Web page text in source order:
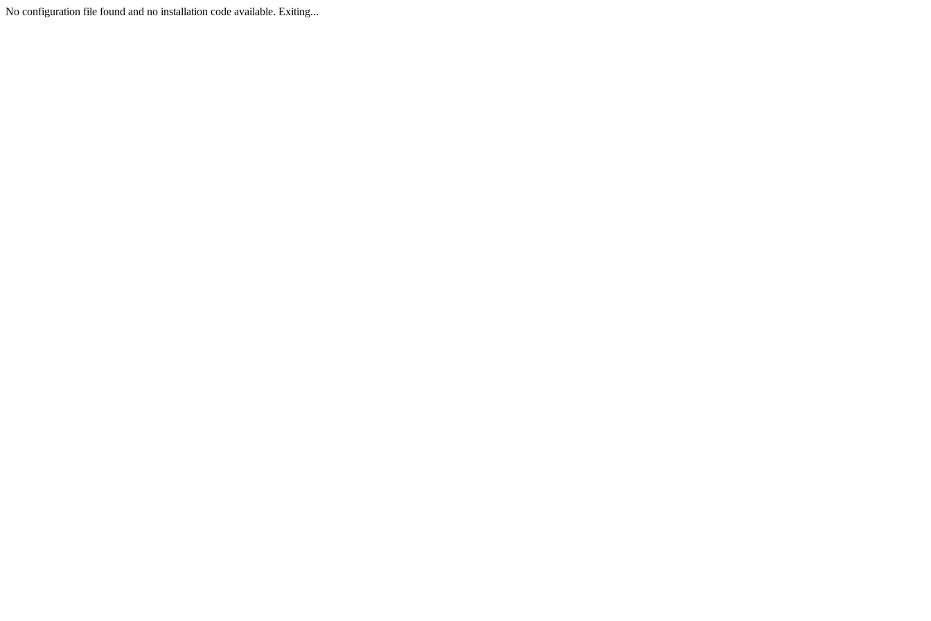
No configuration file found and no installation code available. Exiting...